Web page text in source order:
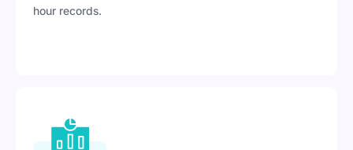
hour records.